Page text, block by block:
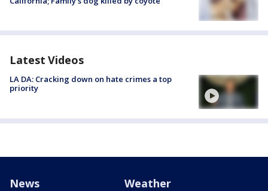
Latest Videos
LA DA: Cracking down on hate crimes a top
priority
News Weather